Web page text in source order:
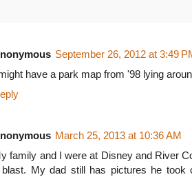
September 26, 2012 at 3:49
have a park map from '98 lying
March 25, 2013 at 10:36 AM
family and I were at Disney and River
My dad still has pictures he